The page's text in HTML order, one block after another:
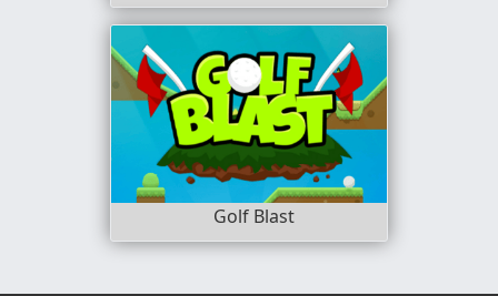
Golf Blast